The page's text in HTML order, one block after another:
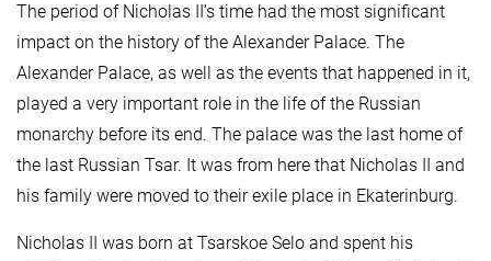
The period of Nicholas II’s time had the most significant
impact on the history of the Alexander Palace. The
Alexander Palace, as well as the events that happened in it,
played a very important role in the life of the Russian
monarchy before its end. The palace was the last home of
the last Russian Tsar. It was from here that Nicholas II and
his family were moved to their exile place in Ekaterinburg.
Nicholas II was born at Tsarskoe Selo and spent his